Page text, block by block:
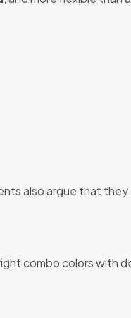
also argue that
combo colors with